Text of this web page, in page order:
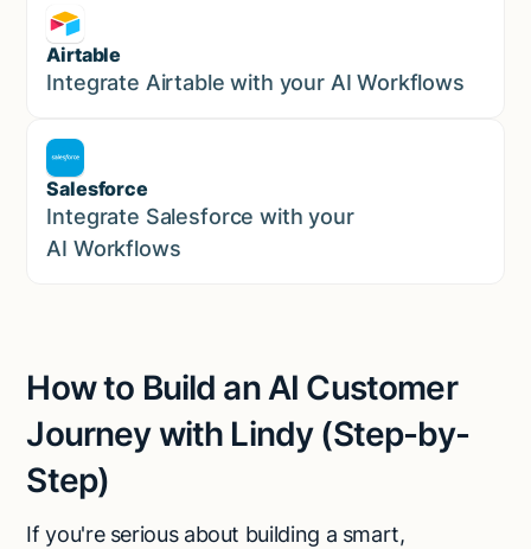
Airtable
Marketing
Integrate Airtable with your AI Workflows
Salesforce
Sales
Integrate Salesforce with your
AI Workflows
How to Build an AI Customer
Journey with Lindy (Step-by-
Step)
If you're serious about building a smart,